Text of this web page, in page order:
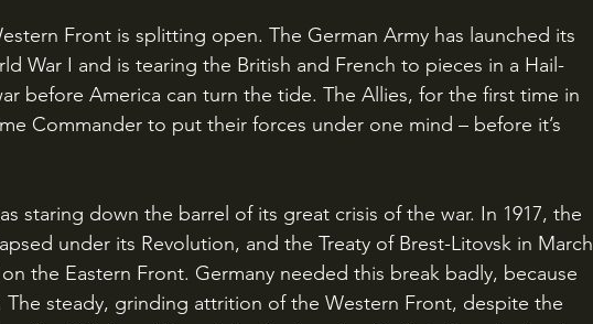
War I and is tearing the British and French to pieces in a Hail-
before America can turn the tide. The Allies, for the first time in
Commander to put their forces under one mind – before it’s
under its Revolution, and the Treaty of Brest-Litovsk in March
the Eastern Front. Germany needed this break badly, because
The steady, grinding attrition of the Western Front, despite the